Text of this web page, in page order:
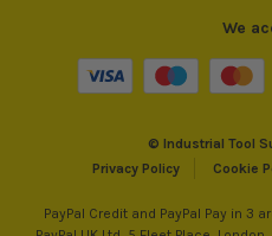
© Industrial Tool
Privacy Policy
Cookie
We
PayPal Credit and PayPal Pay in 3